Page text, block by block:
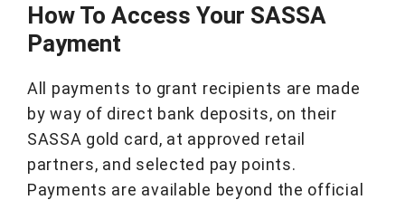
How To Access Your SASSA
Payment
All payments to grant recipients are made
by way of direct bank deposits, on their
SASSA gold card, at approved retail
partners, and selected pay points.
Payments are available beyond the official